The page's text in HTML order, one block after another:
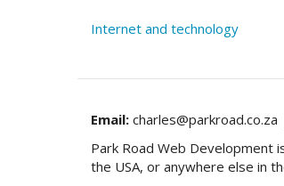
Internet and technology
Email: charles@parkroad.co.za
Park Road Web Development
the USA, or anywhere else in